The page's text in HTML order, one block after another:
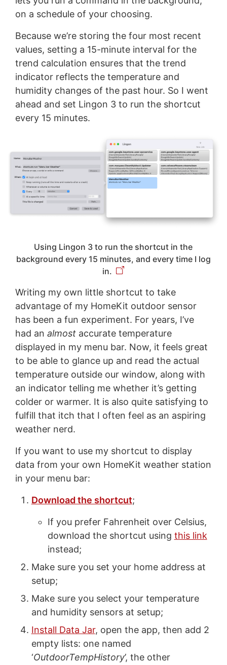
on a schedule of your choosing.
Because we’re storing the four most recent
values, setting a 15-minute interval for the
trend calculation ensures that the trend
indicator reflects the temperature and
humidity changes of the past hour. So I went
ahead and set Lingon 3 to run the shortcut
every 15 minutes.
Using Lingon 3 to run the shortcut in the
background every 15 minutes, and every time I log
in.
Writing my own little shortcut to take
advantage of my HomeKit outdoor sensor
has been a fun experiment. For years, I’ve
had an almostaccurate temperature
displayed in my menu bar. Now, it feels great
to be able to glance up and read the actual
temperature outside our window, along with
an indicator telling me whether it’s getting
colder or warmer. It is also quite satisfying to
fulfill that itch that I often feel as an aspiring
weather nerd.
If you want to use my shortcut to display
data from your own HomeKit weather station
in your menu bar:
Download the shortcut;
If you prefer Fahrenheit over Celsius,
download the shortcut using this link
instead;
Make sure you set your home address at
setup;
Make sure you select your temperature
and humidity sensors at setup;
Install Data Jar, open the app, then add 2
empty lists: one named
‘OutdoorTempHistory’, the other